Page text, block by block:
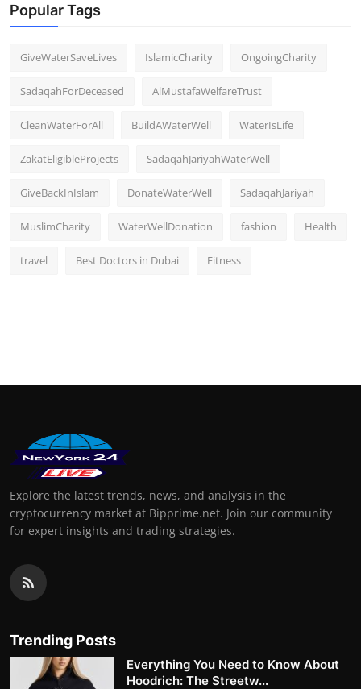
Popular Tags
GiveWaterSaveLives IslamicCharity OngoingCharity
SadaqahForDeceased AlMustafaWelfareTrust
CleanWaterForAll BuildAWaterWell WaterIsLife
ZakatEligibleProjects SadaqahJariyahWaterWell
GiveBackInIslam DonateWaterWell SadaqahJariyah
MuslimCharity WaterWellDonation fashion Health
travel Best Doctors in Dubai Fitness
Explore the latest trends, news, and analysis in the
cryptocurrency market at Bipprime.net. Join our community
for expert insights and trading strategies.
Trending Posts
Everything You Need to Know About
Hoodrich: The Streetw...